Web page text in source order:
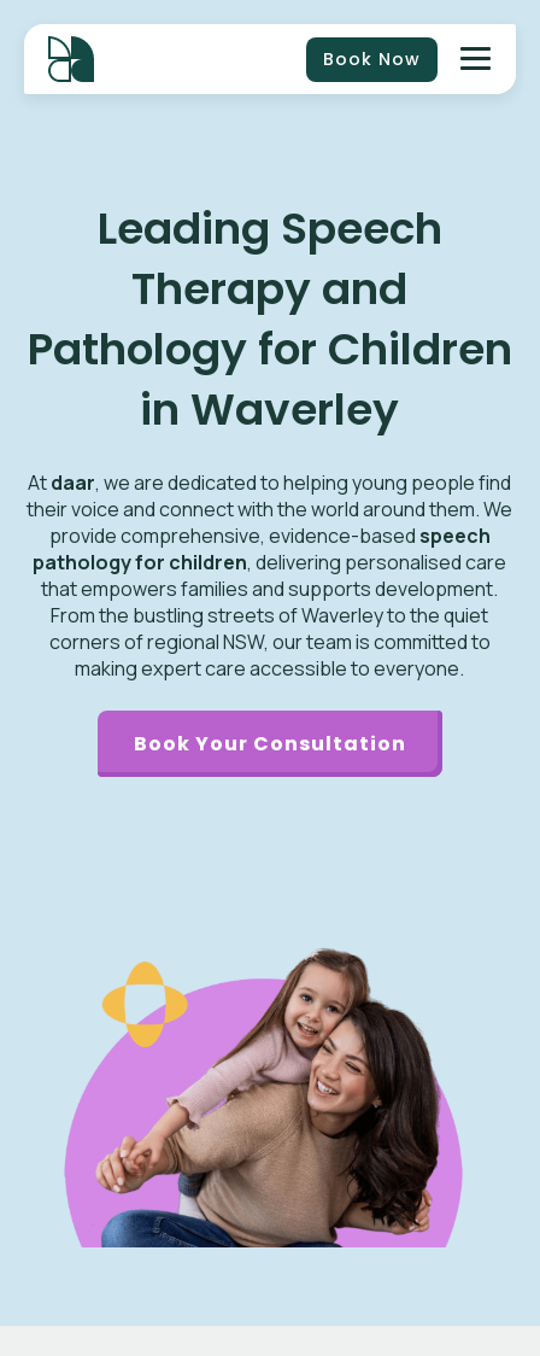
Book Now
Leading Speech
Therapy and
Pathology for Children
in Waverley
Atdaar, we are dedicated to helping young people find
their voice and connect with the world around them. We
provide comprehensive, evidence-based speech
pathology for children, delivering personalised care
that empowers families and supports development.
From the bustling streets of Waverley to the quiet
corners of regional NSW, our team is committed to
making expert care accessible to everyone.
Book Your Consultation